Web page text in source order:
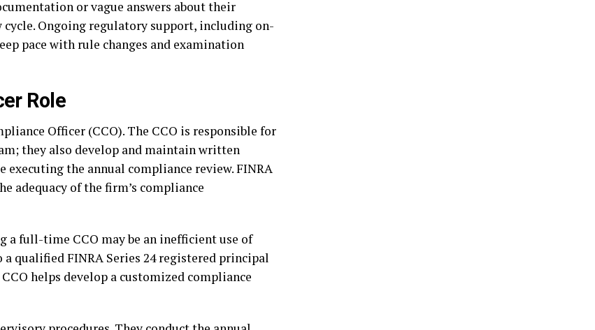
or vague answers about their
Ongoing regulatory support, including on-
pace with rule changes and examination
Role
Officer (CCO). The CCO is responsible for
they also develop and maintain written
executing the annual compliance review. FINRA
adequacy of the firm’s compliance
full-time CCO may be an inefficient use of
qualified FINRA Series 24 registered principal
helps develop a customized compliance